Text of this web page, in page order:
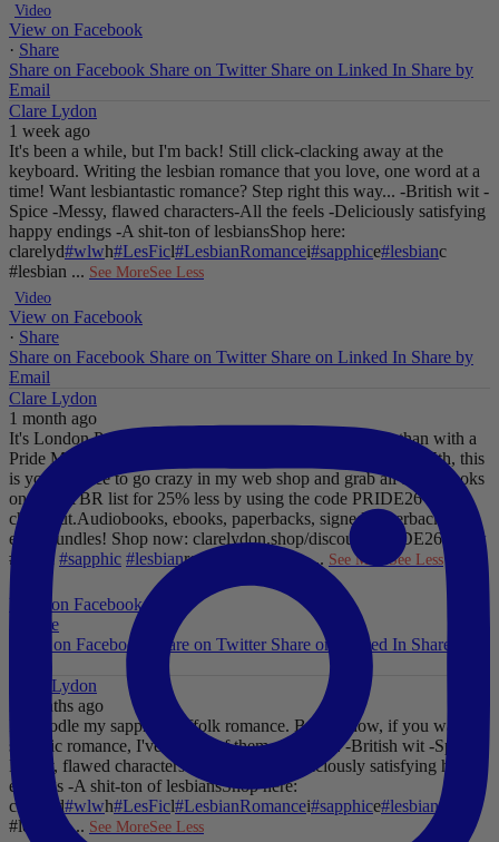
Video
View on Facebook
· Share
Share on Facebook Share on Twitter Share on Linked In Share by
Email
Clare Lydon
1 week ago
It's been a while, but I'm back! Still click-clacking away at the
keyboard. Writing the lesbian romance that you love, one word at a
time! Want lesbiantastic romance? Step right this way... -British wit -
Spice -Messy, flawed characters-All the feels -Deliciously satisfying
happy endings -A shit-ton of lesbiansShop here:
clarelyd#wlwh#LesFicl#LesbianRomancei#sapphice#lesbianc
#lesbian ... See MoreSee Less
Video
View on Facebook
· Share
Share on Facebook Share on Twitter Share on Linked In Share by
Email
Clare Lydon
1 month ago
It's London Pride baby, so what better way to celebrate than with a
Pride Mega Sale!
From now until midnight on Sunday July 5th, this
is your chance to go crazy in my web shop and grab all those books
on your TBR list for 25% less by using the code PRIDE26 at
checkout.Audiobooks, ebooks, paperbacks, signed paperbacks &
even bundles! Shop now: clarelydon.shop/discount/PRIDE26
#wlw
#lesfic#sapphic #lesbianromance #lesbian ... See MoreSee Less
View on Facebook
Share
Share on Facebook
Share on Twitter Share on Linked In Share by
Clare Lydon
2 months ago
I'll noodle my sapphic Suffolk romance. But for now, if you want
sapphic romance, I've got 29 of them. All offer:-British wit -Spice
Messy, flawed characters
-Deliciously satisfying happy
endings -A shit-ton of lesbiansShop here:
clarelyd#wlwh#LesFicl#LesbianRomancei#sapphice#lesbianc
#lesbian... See MoreSee Less